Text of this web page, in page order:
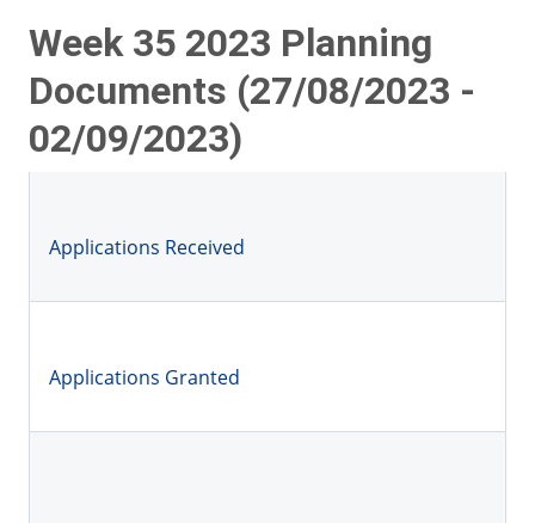
Week 35 2023 Planning
Documents (27/08/2023 -
02/09/2023)
Applications Received
Applications Granted